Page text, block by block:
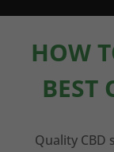
HOW
BEST
Quality